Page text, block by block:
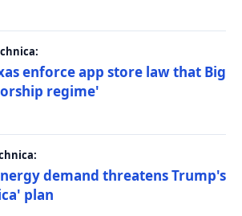
enforce app store law that Big
regime'
demand threatens Trump's
plan